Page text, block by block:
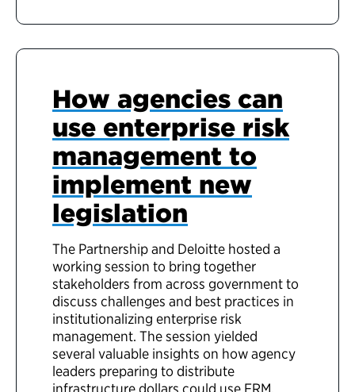
How agencies can
use enterprise risk
management to
implement new
legislation
The Partnership and Deloitte hosted a
working session to bring together
stakeholders from across government to
discuss challenges and best practices in
institutionalizing enterprise risk
management. The session yielded
several valuable insights on how agency
leaders preparing to distribute
infrastructure dollars could use ERM.